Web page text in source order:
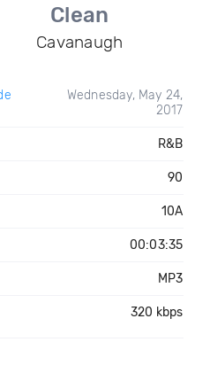
Clean
Cavanaugh
Wednesday, May 24,
2017
R&B
90
10A
00:03:35
MP3
320 kbps